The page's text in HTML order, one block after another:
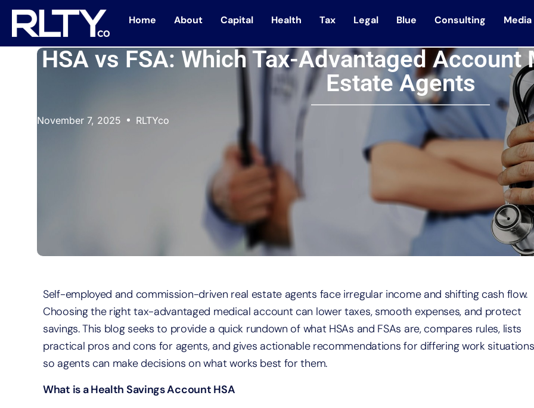
Home About Capital Health Tax Legal Blue Consulting Media
HSA vs FSA: Which Tax-Advantaged Account
Estate Agents
November 7, 2025 RLTYco
Self-employed and commission-driven real estate agents face irregular income and shifting cash flow.
Choosing the right tax-advantaged medical account can lower taxes, smooth expenses, and protect
savings. This blog seeks to provide a quick rundown of what HSAs and FSAs are, compares rules, lists
practical pros and cons for agents, and gives actionable recommendations for differing work
so agents can make decisions on what works best for them.
What is a Health Savings Account HSA